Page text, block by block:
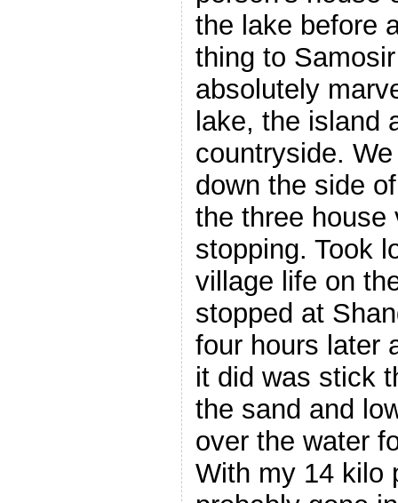
the lake before
thing to
absolutely
lake, the island
countryside.
down the side
the three house
stopping. Took
village life on
stopped at
four hours later
it did was stick
the sand and
over the water
With my 14 kilo